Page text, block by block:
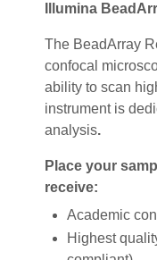
Illumina
The BeadArray
confocal
ability to scan
instrument is
analysis.
Place your
receive:
Academic
Highest